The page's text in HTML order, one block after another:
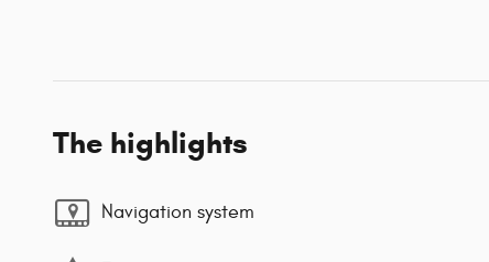
The highlights
Navigation system